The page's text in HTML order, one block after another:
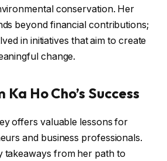
conservation. Her
beyond financial contributions;
in initiatives that aim to create
change.
Ka Ho Cho’s Success
offers valuable lessons for
and business professionals.
takeaways from her path to